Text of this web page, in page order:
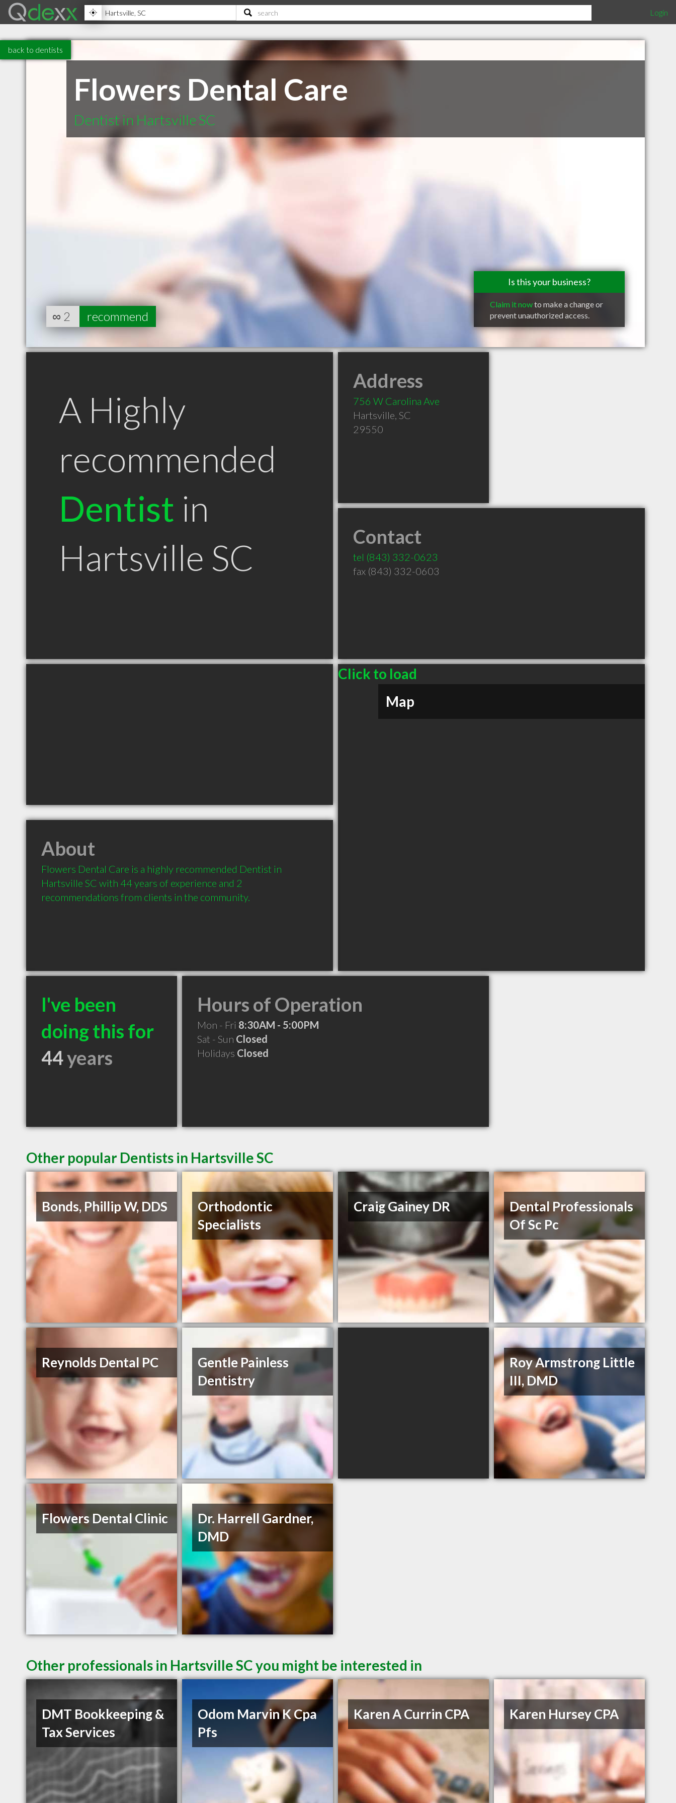
Login
back to dentists
Flowers Dental Care
Dentist in Hartsville SC
Is this your business?
Claim it nowto make a change or
prevent unauthorized access.
∞ 2 recommend
A Highly
recommended
Dentist in
Hartsville SC
Address
756 W Carolina Ave
Hartsville, SC
29550
Contact
tel (843) 332-0623
fax (843) 332-0603
Click to load
Map
About
Flowers Dental Care is a highly recommended Dentist in
Hartsville SC with 44 years of experience and 2
recommendations from clients in the community.
I've been
doing this for
44years
Hours of Operation
Mon - Fri 8:30AM - 5:00PM
Sat - Sun Closed
Holidays Closed
Other popular Dentists in Hartsville SC
Bonds, Phillip W, DDS
Orthodontic
Specialists
Craig Gainey DR
Dental Professionals
Of Sc Pc
Reynolds Dental PC
Gentle Painless
Dentistry
Roy Armstrong Little
III, DMD
Flowers Dental Clinic
Dr. Harrell Gardner,
DMD
Other professionals in Hartsville SC you might be interested in
DMT Bookkeeping &
Tax Services
Odom Marvin K Cpa
Pfs
Karen A Currin CPA Karen Hursey CPA